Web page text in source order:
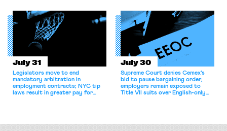
collective bargaining agreement.
July 31
Legislators move to end
mandatory arbitration in
employment contracts; NYC tip
laws result in greater pay for
July 30
Supreme Court denies Cemex's
bid to pause bargaining order;
employers remain exposed to
Title VII suits over English-only